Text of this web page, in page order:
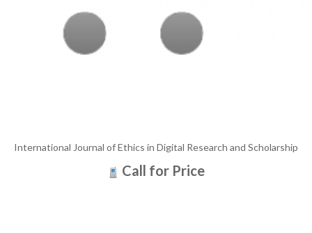
International Journal of Ethics in Digital Research and Scholarship
Call for Price